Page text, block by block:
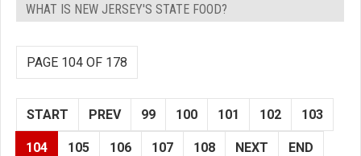
WHAT IS NEW JERSEY'S STATE FOOD?
PAGE 104 OF 178
START PREV 99 100 101 102 103
104 105 106 107 108 NEXT END